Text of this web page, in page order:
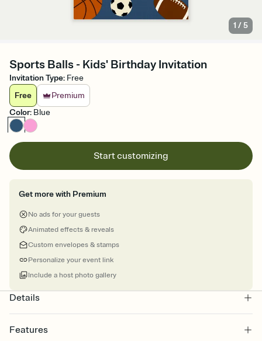
1 /5
Sports Balls - Kids' Birthday Invitation
Invitation Type: Free
Free
Premium
Color: Blue
Start customizing
Get more with Premium
No ads for your guests
Animated effects & reveals
Custom envelopes & stamps
Personalize your event link
Include a host photo gallery
Details
Features